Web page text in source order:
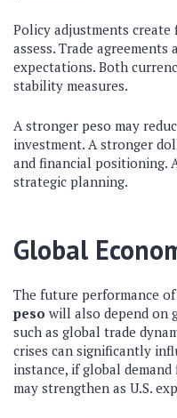
Policy adjustments
assess. Trade
expectations. Both
stability measures.
A stronger peso may
investment. A stronger
and financial positioning.
strategic planning.
Global
The future performance
peso will also depend on
such as global trade
crises can significantly
instance, if global
may strengthen as U.S.